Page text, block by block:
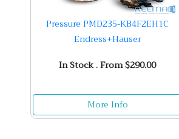
Pressure PMD235-KB4F2EH1C
Endress+Hauser
In Stock . From $290.00
More Info